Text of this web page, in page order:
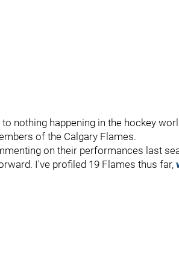
to nothing happening in the hockey
of the Calgary Flames.
on their performances last
I've profiled 19 Flames thus far,